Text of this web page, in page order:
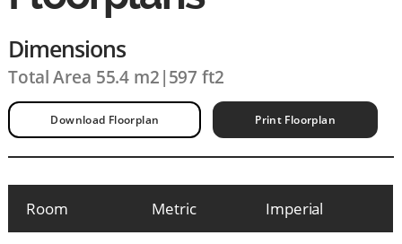
Dimensions
Total Area 55.4 m2 | 597 ft2
Download Floorplan Print Floorplan
Room Metric Imperial